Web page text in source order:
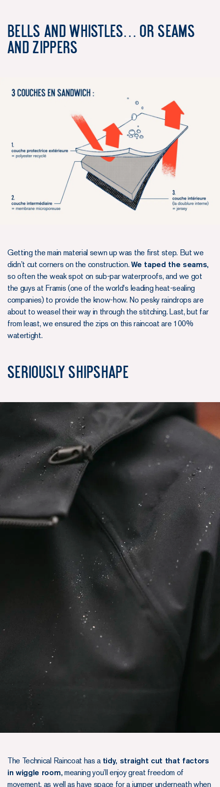
Bells and whistles… or seams
and zippers
Getting the main material sewn up was the first step. But we
didn’t cut corners on the construction.We taped the seams,
so often the weak spot on sub-par waterproofs, and we got
the guys at Framis (one of the world's leading heat-sealing
companies) to provide the know-how. No pesky raindrops are
about to weasel their way in through the stitching. Last, but far
from least, we ensured the zips on this raincoat are 100%
watertight.
Seriously Shipshape
The Technical Raincoat has a tidy, straight cut that factors
in wiggle room, meaning you’ll enjoy great freedom of
movement, as well as have space for a jumper underneath when